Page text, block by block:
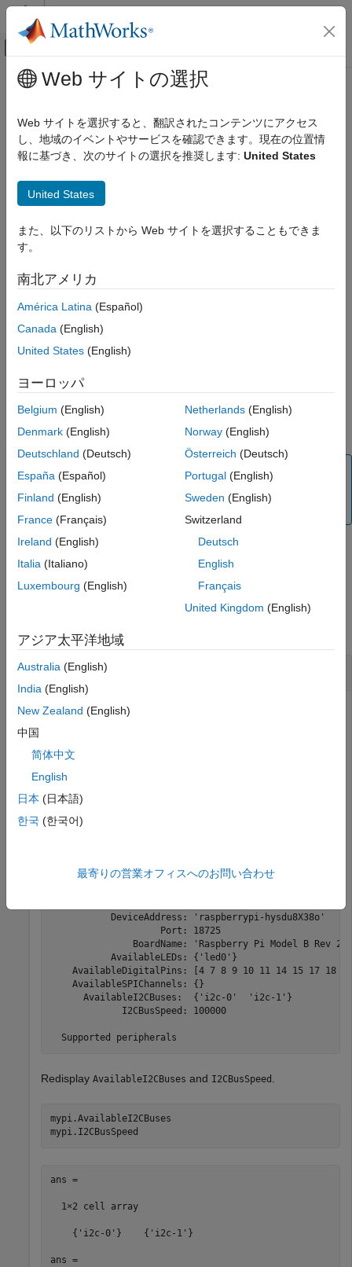
コンテンツへスキップ
オフキャンバス ナビゲーション メ
ドキュメンテーションのホーム
Control Systems
Raspberry Pi Blockset
Communication
read
Syntax
Description
Examples
Input Arguments
Extended Capabilities
メインコンテンツ
read
Read data from I2C device
Syntax
data = read(myi2cdevice,count,dataPrecision)
Description
data= read(myi2cdevice
Thereadmethod stops when it finishes reading the specified
data from the device, or when the timeout period elapses.
example
data= read(myi2cdevice count,dataPrecision)returns data
from the I2C device as a row vector and specifies precision.
Note
To generate C/C++ code for this function, you must have
an Embedded Coder
example
Connect and Exchange Data with I2C Devices
You can connect and exchange data with a pair of I2C
Create a connection from the MATLAB
Raspberry Pi
mypi = raspi
           DeviceAddress: 'raspberrypi-hysdu8X38o'
                    Port: 18725
               BoardName: 'Raspberry Pi Model B Rev 2'
           AvailableLEDs: {'led0'}
AvailableDigitalPins: [4 7 8 9 10 11 14 15 17 18
    AvailableSPIChannels: {}
      AvailableI2CBuses:  {'i2c-0'  'i2c-1'}
             I2CBusSpeed: 100000
  Supported peripherals
Redisplay AvailableI2CBuses and I2CBusSpeed
mypi.AvailableI2CBuses
mypi.I2CBusSpeed
ans =
  1×2 cell array
    {'i2c-0'}    {'i2c-1'}
ans =
Web サイトの選択
Web サイトを選択すると、翻訳されたコンテンツにアクセス
し、地域のイベントやサービスを確認できます。現在の位置情
報に基づき、次のサイトの選択を推奨します: United States
United States
また、以下のリストから Web サイトを選択することもできま
す。
南北アメリカ
América Latina (Español)
Canada (English)
United States (English)
ヨーロッパ
Belgium (English)
Denmark (English)
Deutschland (Deutsch)
España (Español)
Finland (English)
France (Français)
Ireland (English)
Italia (Italiano)
Luxembourg (English)
Netherlands(English)
Norway(English)
Österreich (Deutsch)
Portugal(English)
Sweden (English)
Switzerland
Deutsch
English
Français
United Kingdom (English)
アジア太平洋地域
Australia (English)
India (English)
New Zealand (English)
中国
简体中文
English
日本 (日本語)
한국 (한국어)
最寄りの営業オフィスへのお問い合わせ